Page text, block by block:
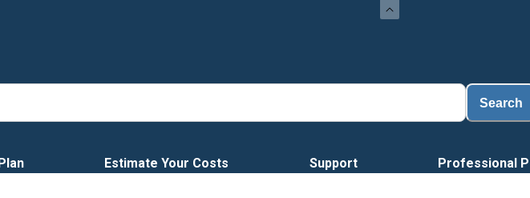
Search
Estimate Your Costs Support Professional